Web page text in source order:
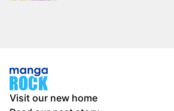
Visit our new home